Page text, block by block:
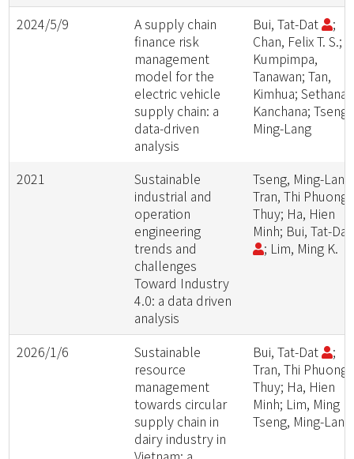
2024/5/9
A supply chain
finance risk
management
model for the
electric vehicle
supply chain: a
data-driven
analysis
Bui, Tat-Dat
;
Chan, Felix T. S.;
Kumpimpa,
Tanawan; Tan,
Kimhua;
Kanchana; Tseng,
Ming-Lang
2021
Sustainable
industrial and
operation
engineering
trends and
challenges
Toward Industry
4.0: a data driven
analysis
Tseng, Ming-
Tran, Thi Phuong
Thuy; Ha, Hien
Minh; Bui, Tat-
; Lim, Ming K.
2026/1/6
Sustainable
resource
management
towards circular
supply chain in
dairy industry in
Bui, Tat-Dat
;
Tran, Thi Phuong
Thuy; Ha, Hien
Minh; Lim, Ming
Tseng, Ming-Lang